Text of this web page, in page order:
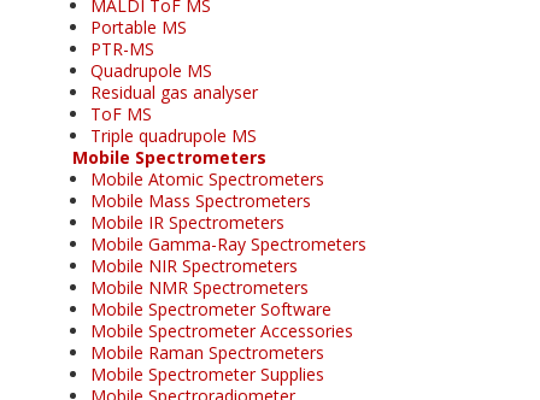
MALDI ToF MS
Portable MS
PTR-MS
Quadrupole MS
Residual gas analyser
ToF MS
Triple quadrupole MS
Mobile Spectrometers
Mobile Atomic Spectrometers
Mobile Mass Spectrometers
Mobile IR Spectrometers
Mobile Gamma-Ray Spectrometers
Mobile NIR Spectrometers
Mobile NMR Spectrometers
Mobile Spectrometer Software
Mobile Spectrometer Accessories
Mobile Raman Spectrometers
Mobile Spectrometer Supplies
Mobile Spectroradiometer